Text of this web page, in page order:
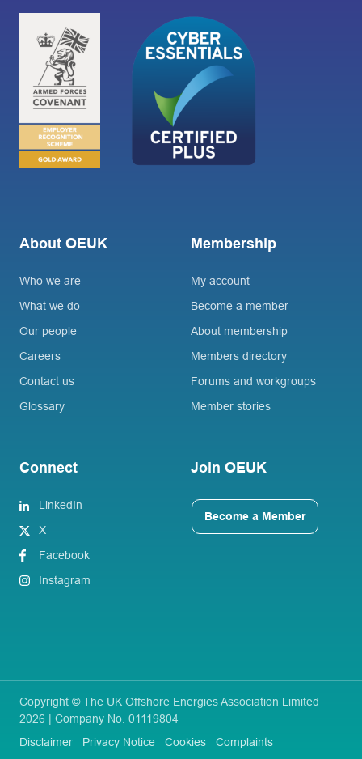
About OEUK
Who we are
What we do
Our people
Careers
Contact us
Glossary
Membership
My account
Become a member
About membership
Members directory
Forums and workgroups
Member stories
Connect
LinkedIn
X
Facebook
Instagram
Join OEUK
Become a Member
Copyright © The UK Offshore Energies Association Limited
2026 | Company No. 01119804
Disclaimer
Privacy Notice Cookies
Complaints